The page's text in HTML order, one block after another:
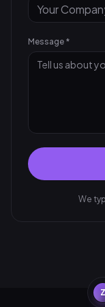
Message *
We
Z